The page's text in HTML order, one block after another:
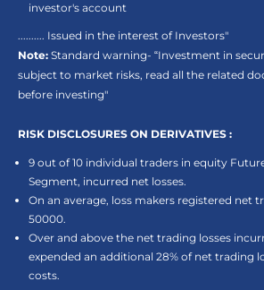
investor's account
.......... Issued in the interest of Investors"
Note: Standard warning- “Investment in
subject to market risks, read all the related
before investing"
RISK DISCLOSURES ON DERIVATIVES :
9 out of 10 individual traders in equity
Segment, incurred net losses.
On an average, loss makers registered net
50000.
Over and above the net trading losses
expended an additional 28% of net trading
costs.